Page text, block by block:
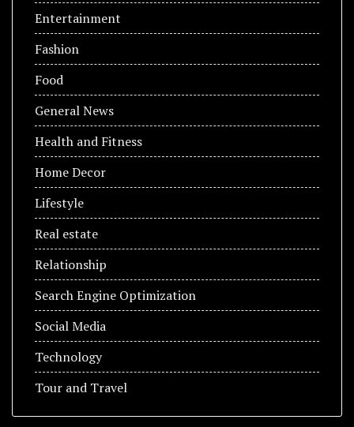
Entertainment
Fashion
Food
General News
Health and Fitness
Home Decor
Lifestyle
Real estate
Relationship
Search Engine Optimization
Social Media
Technology
Tour and Travel